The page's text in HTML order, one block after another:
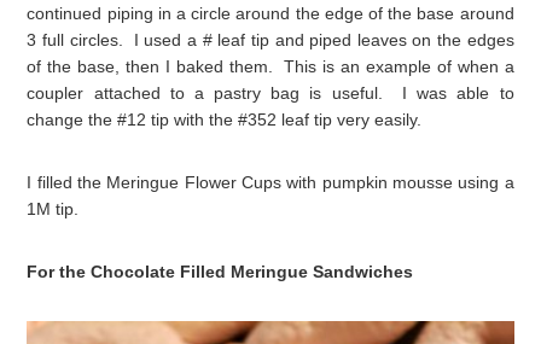
continued piping in a circle around the edge of the base around
3 full circles. I used a # leaf tip and piped leaves on the edges
of the base, then I baked them. This is an example of when a
coupler attached to a pastry bag is useful. I was able to
change the #12 tip with the #352 leaf tip very easily.
I filled the Meringue Flower Cups with pumpkin mousse using a
1M tip.
For the Chocolate Filled Meringue Sandwiches